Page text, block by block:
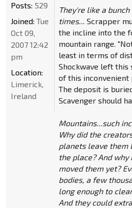
They're like a
times... Scrapper
the incline into the
mountain range.
least in terms of
Shockwave left this
of this inconvenient
The deposit is
Scavenger should
Mountains...such
Why did the
planets leave them
the place? And
moved them yet?
bodies, a few
long enough to
And they could
Posts: 529
Joined: Tue
Oct 09,
2007 12:42
pm
Location:
Limerick,
Ireland